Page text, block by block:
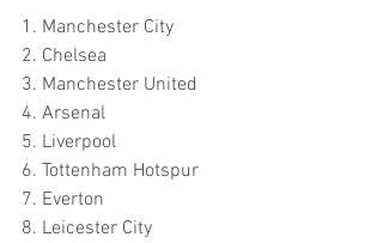
1. Manchester City
2. Chelsea
3. Manchester United
4. Arsenal
5. Liverpool
6. Tottenham Hotspur
7. Everton
8. Leicester City